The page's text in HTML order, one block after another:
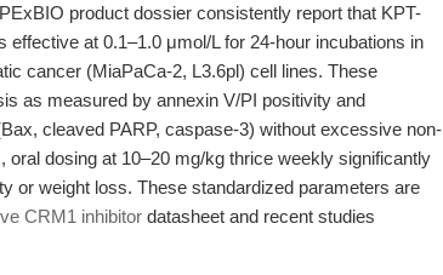
product dossier consistently report that KPT-
at 0.1–1.0 μmol/L for 24-hour incubations in
cancer (MiaPaCa-2, L3.6pl) cell lines. These
as measured by annexin V/PI positivity and
cleaved PARP, caspase-3) without excessive non-
dosing at 10–20 mg/kg thrice weekly significantly
or weight loss. These standardized parameters are
CRM1 inhibitor datasheet and recent studies